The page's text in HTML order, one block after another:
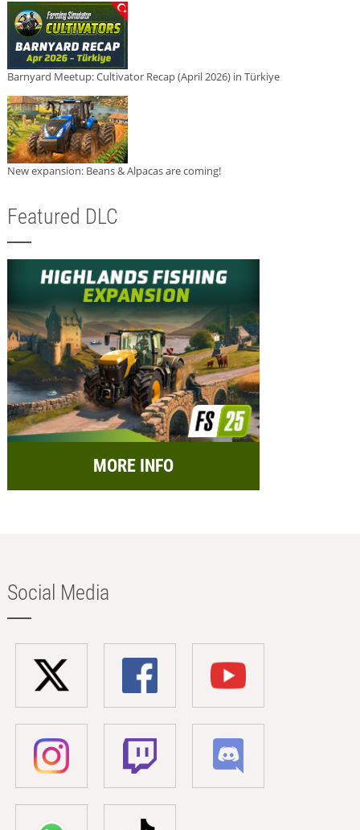
Barnyard Meetup: Cultivator Recap (April 2026) in Türkiye
New expansion: Beans & Alpacas are coming!
Featured DLC
MORE INFO
Social Media